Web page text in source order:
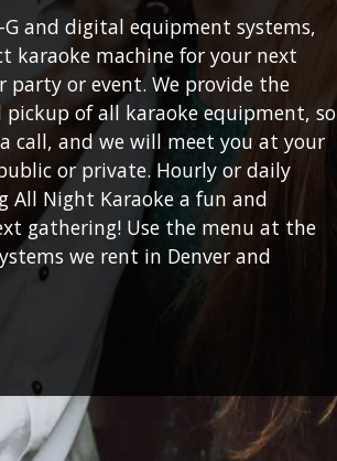
G and digital equipment systems,
karaoke machine for your next
party or event. We provide the
of all karaoke equipment, so
call, and we will meet you at your
or private. Hourly or daily
All Night Karaoke a fun and
gathering! Use the menu at the
we rent in Denver and